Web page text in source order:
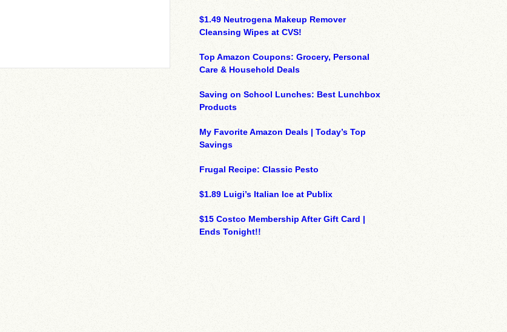
$1.49 Neutrogena Makeup Remover
Cleansing Wipes at CVS!
Top Amazon Coupons: Grocery, Personal
Care & Household Deals
Saving on School Lunches: Best Lunchbox
Products
My Favorite Amazon Deals | Today’s Top
Savings
Frugal Recipe: Classic Pesto
$1.89 Luigi’s Italian Ice at Publix
$15 Costco Membership After Gift Card |
Ends Tonight!!